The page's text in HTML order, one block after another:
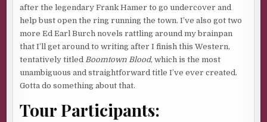
after the legendary Frank Hamer to go undercover and
help bust open the ring running the town. I’ve also got two
more Ed Earl Burch novels rattling around my brainpan
that I’ll get around to writing after I finish this Western,
tentatively titled Boomtown Blood, which is the most
unambiguous and straightforward title I’ve ever created.
Gotta do something about that.
Tour Participants: